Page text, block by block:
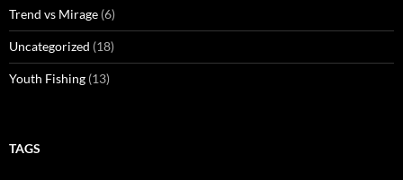
Trend vs Mirage (6)
Uncategorized (18)
Youth Fishing (13)
TAGS